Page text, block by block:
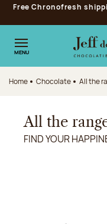
Jump to navigation
Jump to the main
Jump to the footer
Free Chronofresh
MENU
Home Chocolate All the
All the
FIND YOUR